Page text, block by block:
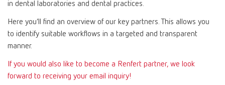
in dental laboratories and dental practices.
Here you’ll find an overview of our key partners. This allows you
to identify suitable workflows in a targeted and transparent
manner.
If you would also like to become a Renfert partner, we look
forward to receiving your email inquiry!